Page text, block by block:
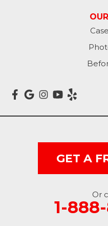
Mcleod
Montpelier
GET A
Or
1-